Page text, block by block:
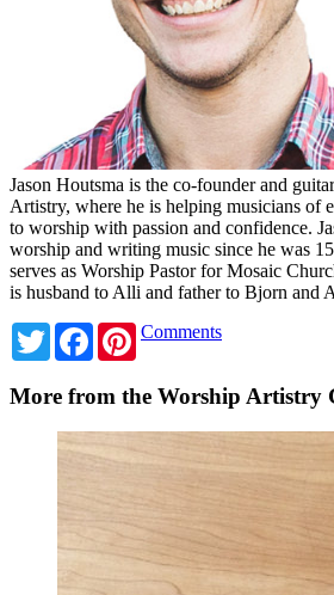
Jason Houtsma is the co-founder and
Artistry, where he is helping musicians of
to worship with passion and confidence.
worship and writing music since he was
serves as Worship Pastor for Mosaic
is husband to Alli and father to Bjorn and
TwitterFacebookPinterest
Comments
More from the Worship Artistry